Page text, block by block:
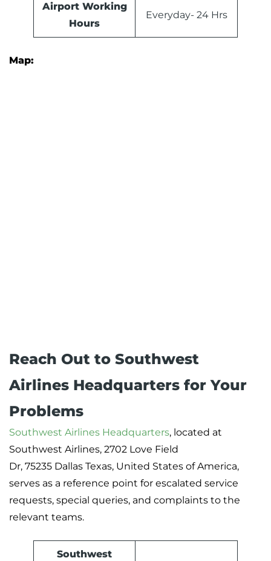
Airport Working
Hours
Everyday- 24 Hrs
Map:
Reach Out to Southwest
Airlines Headquarters for Your
Problems
Southwest Airlines Headquarters, located at
Southwest Airlines, 2702 Love Field
Dr, 75235 Dallas Texas, United States of America,
serves as a reference point for escalated service
requests, special queries, and complaints to the
relevant teams.
Southwest